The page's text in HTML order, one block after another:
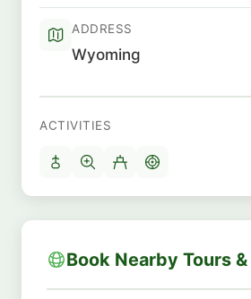
ADDRESS
Wyoming
ACTIVITIES
Book Nearby Tours